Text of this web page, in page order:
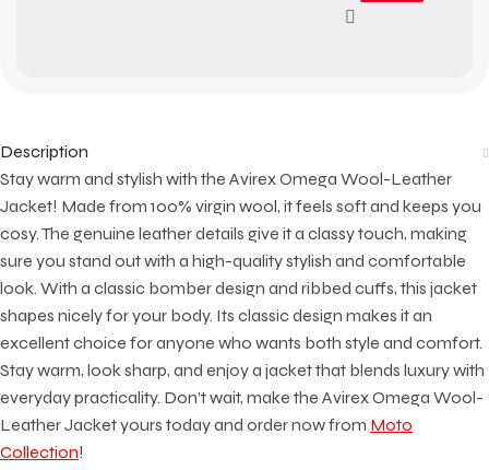
Description
Stay warm and stylish with the Avirex Omega Wool-Leather
Jacket! Made from 100% virgin wool, it feels soft and keeps you
cosy. The genuine leather details give it a classy touch, making
sure you stand out with a high-quality stylish and comfortable
look. With a classic bomber design and ribbed cuffs, this jacket
shapes nicely for your body. Its classic design makes it an
excellent choice for anyone who wants both style and comfort.
Stay warm, look sharp, and enjoy a jacket that blends luxury with
everyday practicality. Don’t wait, make the Avirex Omega Wool-
Leather Jacket yours today and order now from Moto
Collection!